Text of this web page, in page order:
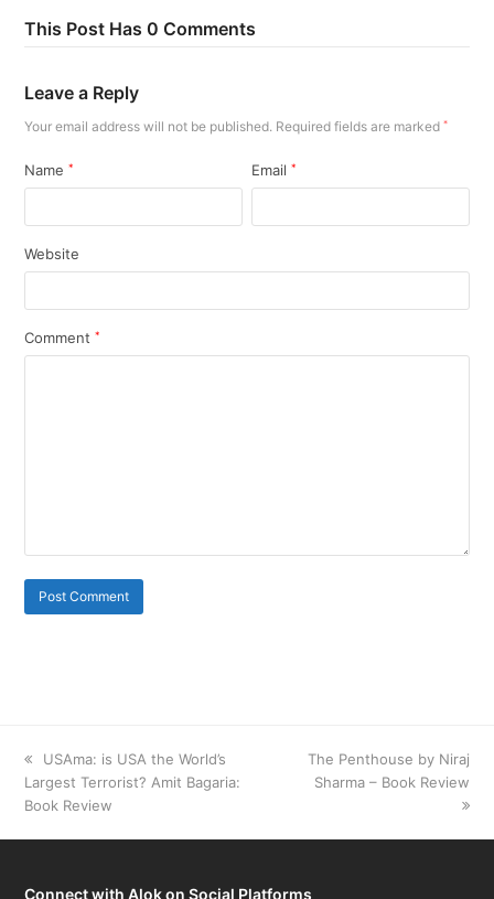
This Post Has 0 Comments
Leave a Reply
Your email address will not be published. Required fields are marked*
Name* Email*
Website
Comment*
previous
post:
USAma: is USA the World’s
Largest Terrorist? Amit Bagaria:
Book Review
next
post:
The Penthouse by Niraj
Sharma – Book Review
Connect with Alok on Social Platforms